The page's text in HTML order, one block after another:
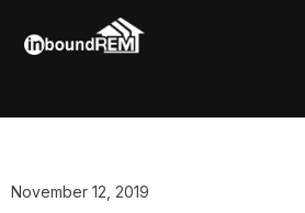
November 12, 2019